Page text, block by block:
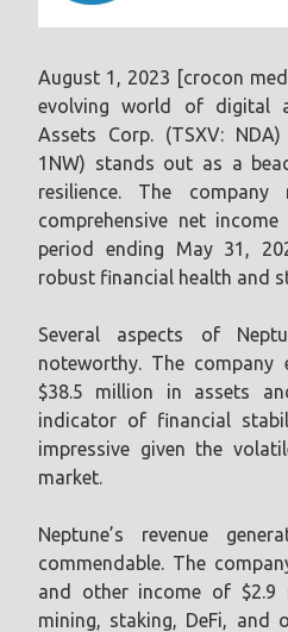
August 1, 2023 [crocon
evolving world of digital
Assets Corp. (TSXV: NDA)
1NW) stands out as a
resilience. The company
comprehensive net
period ending May 31,
robust financial health and
Several aspects of
noteworthy. The
$38.5 million in assets
indicator of financial
impressive given the
market.
Neptune’s revenue
commendable. The
and other income of $2.9
mining, staking, DeFi, and